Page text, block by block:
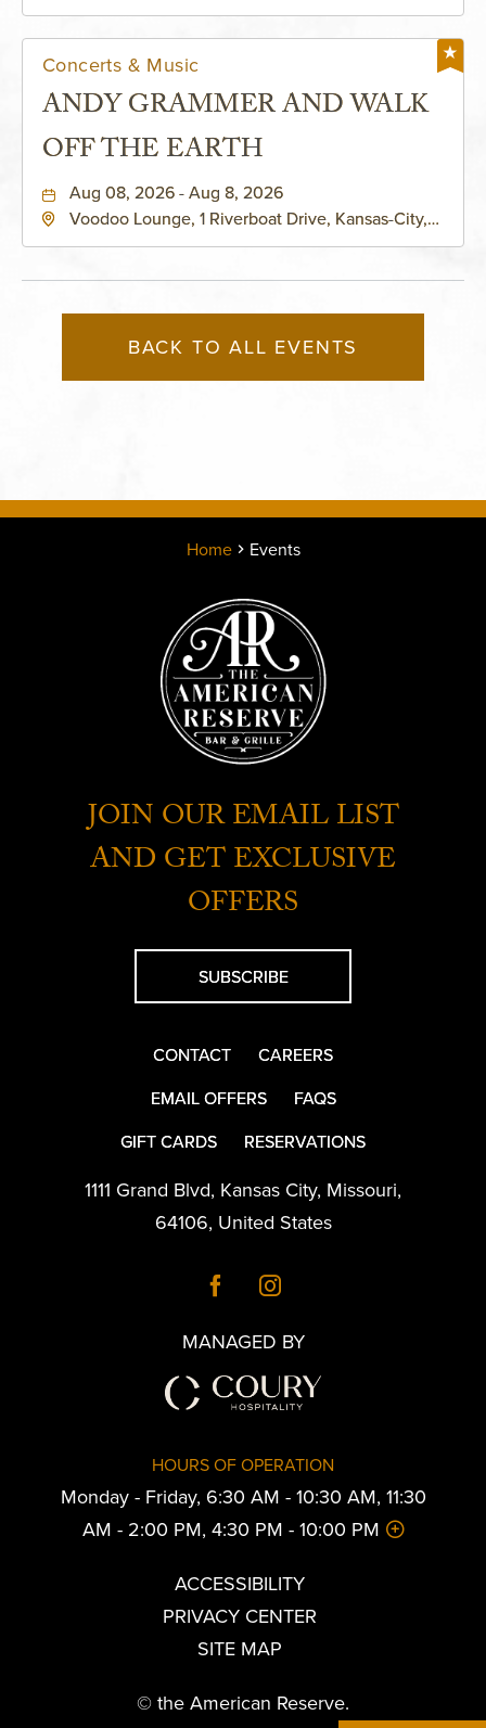
Concerts & Music
ANDY GRAMMER AND WALK
OFF THE EARTH
Aug 08, 2026 - Aug 8, 2026
Voodoo Lounge, 1 Riverboat Drive, Kansas-City,
BACK TO ALL EVENTS
Home Events
JOIN OUR EMAIL LIST
AND GET EXCLUSIVE
OFFERS
SUBSCRIBE
CONTACT
CAREERS
EMAIL OFFERS
FAQS
GIFT CARDS
RESERVATIONS
1111 Grand Blvd, Kansas City, Missouri,
64106, United States
MANAGED BY
HOURS OF OPERATION
Monday - Friday, 6:30 AM - 10:30 AM, 11:30
AM - 2:00 PM, 4:30 PM - 10:00 PM
ACCESSIBILITY
PRIVACY CENTER
SITE MAP
© the American Reserve.